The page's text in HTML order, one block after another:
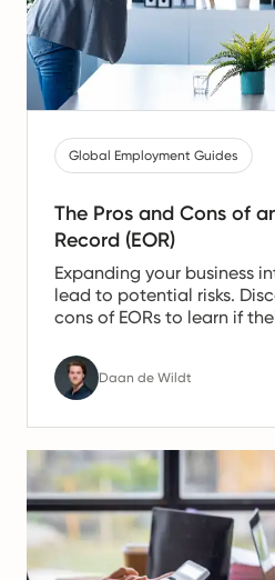
Global Employment Guides
The Pros and Cons of
Record (EOR)
Expanding your business
lead to potential risks.
cons of EORs to learn if
Daan de Wildt